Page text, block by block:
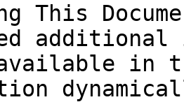
This
in